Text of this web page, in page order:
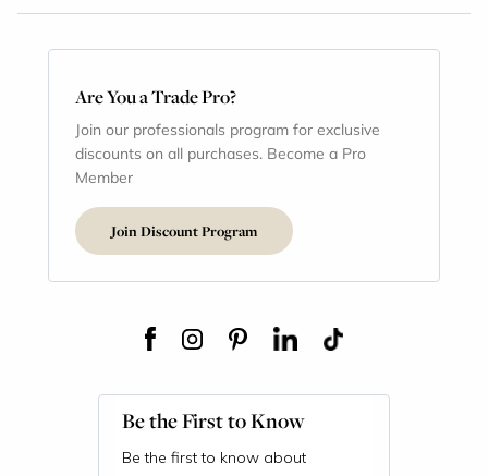
Are You a Trade Pro?
Join our professionals program for exclusive
discounts on all purchases. Become a Pro
Member
Join Discount Program
Be the First to Know
Be the first to know about